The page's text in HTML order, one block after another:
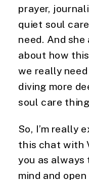
prayer,
quiet soul
need. And
about how
we really
diving more
soul care
So, I’m really
this chat with
you as
mind and